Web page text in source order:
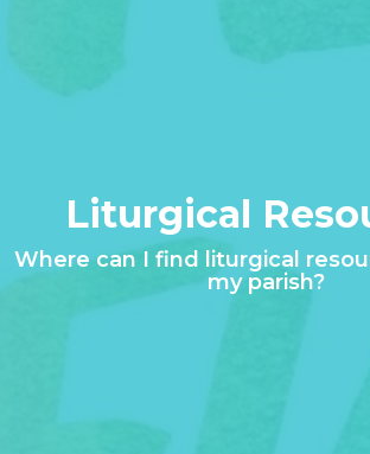
Liturgical
Where can I find liturgical
my parish?